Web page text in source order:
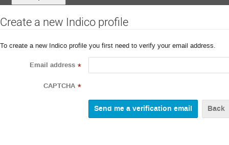
Create a new Indico profile
To create a new Indico profile you first need to verify your email address.
Email address *
CAPTCHA *
Back